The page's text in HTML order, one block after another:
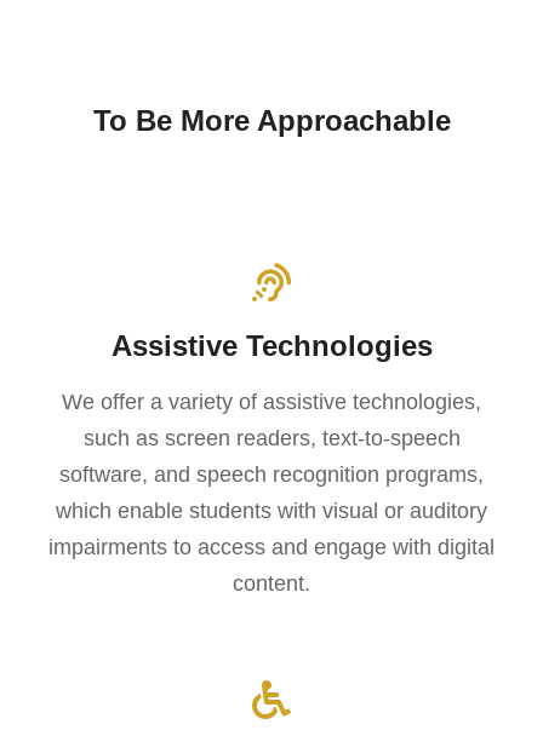
To Be More Approachable
Assistive Technologies
We offer a variety of assistive technologies,
such as screen readers, text-to-speech
software, and speech recognition programs,
which enable students with visual or auditory
impairments to access and engage with digital
content.